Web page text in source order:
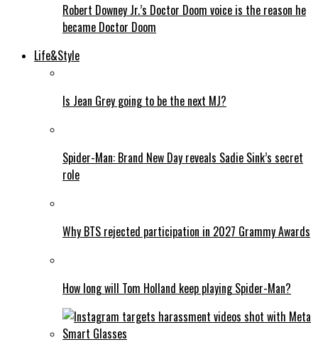
Robert Downey Jr.’s Doctor Doom voice is the reason he
became Doctor Doom
Life&Style
Is Jean Grey going to be the next MJ?
Spider-Man: Brand New Day reveals Sadie Sink’s secret
role
Why BTS rejected participation in 2027 Grammy Awards
How long will Tom Holland keep playing Spider-Man?